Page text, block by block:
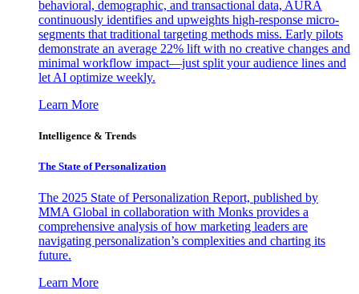
behavioral, demographic, and transactional data, AURA
continuously identifies and upweights high-response micro-
segments that traditional targeting methods miss. Early pilots
demonstrate an average 22% lift with no creative changes and
minimal workflow impact—just split your audience lines and
let AI optimize weekly.
Learn More
Intelligence & Trends
The State of Personalization
The 2025 State of Personalization Report, published by
MMA Global in collaboration with Monks provides a
comprehensive analysis of how marketing leaders are
navigating personalization’s complexities and charting its
future.
Learn More